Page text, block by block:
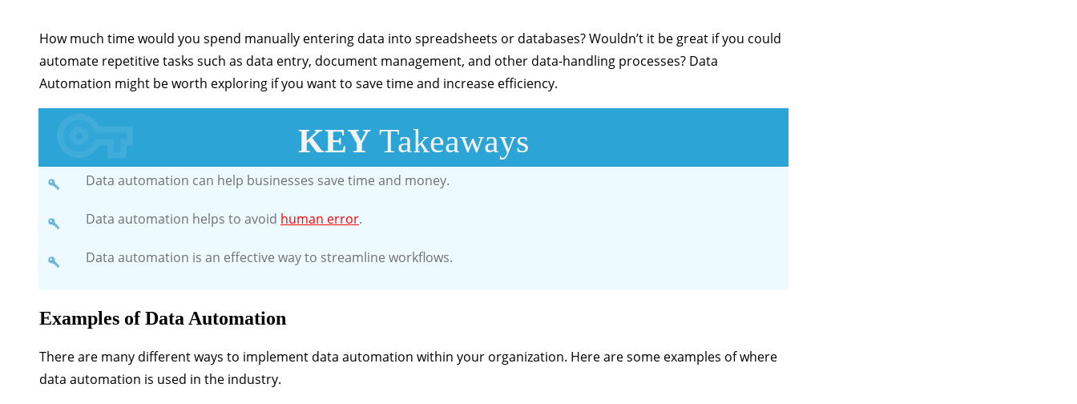
How much time would you spend manually entering data into spreadsheets or databases? Wouldn’t it be great if you could
automate repetitive tasks such as data entry, document management, and other data-handling processes? Data
Automation might be worth exploring if you want to save time and increase efficiency.
KEY Takeaways
Data automation can help businesses save time and money.
Data automation helps to avoid human error.
Data automation is an effective way to streamline workflows.
Examples of Data Automation
There are many different ways to implement data automation within your organization. Here are some examples of where
data automation is used in the industry.